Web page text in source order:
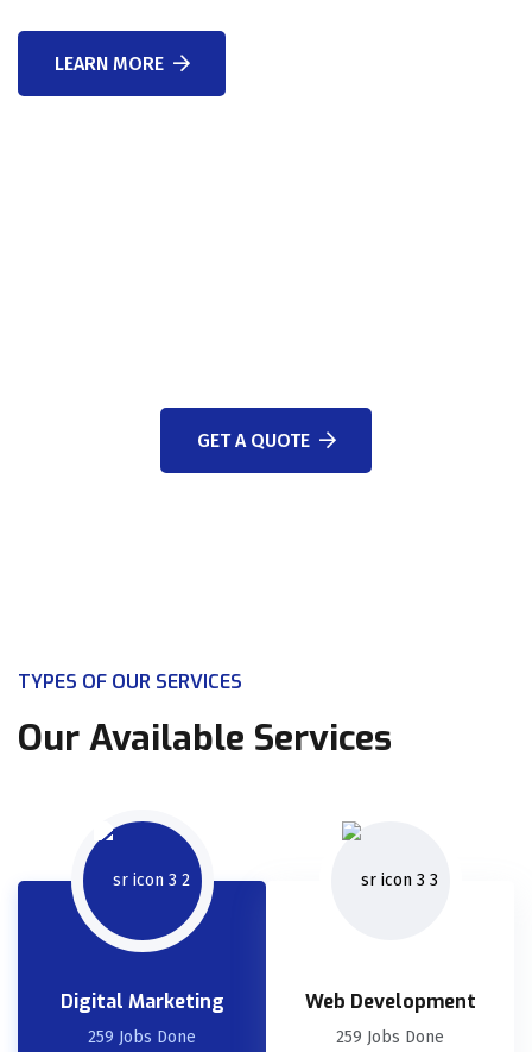
LEARN MORE
GET A QUOTE
TYPES OF OUR SERVICES
Our Available Services
Digital Marketing
259 Jobs Done
Web Development
259 Jobs Done